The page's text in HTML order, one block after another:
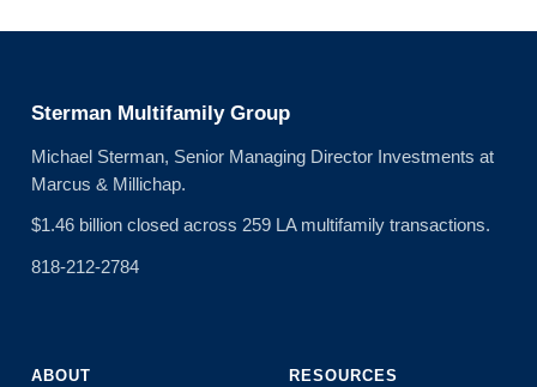
Sterman Multifamily Group
Michael Sterman, Senior Managing Director Investments at
Marcus & Millichap.
$1.46 billion closed across 259 LA multifamily transactions.
818-212-2784
ABOUT RESOURCES